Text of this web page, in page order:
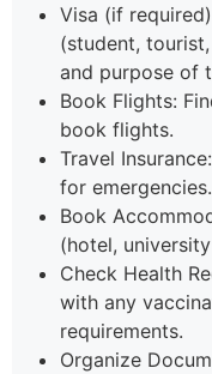
Visa (if
(student,
and purpose of
Book Flights:
book flights.
Travel
for emergencies.
Book
(hotel,
Check Health
with any
requirements.
Organize